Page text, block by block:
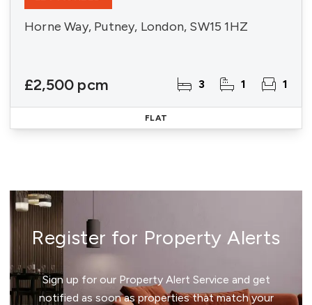
Horne Way, Putney, London, SW15 1HZ
£2,500 pcm 3 1 1
FLAT
Register for Property Alerts
Sign up for our Property Alert Service and get
notified as soon as properties that match your